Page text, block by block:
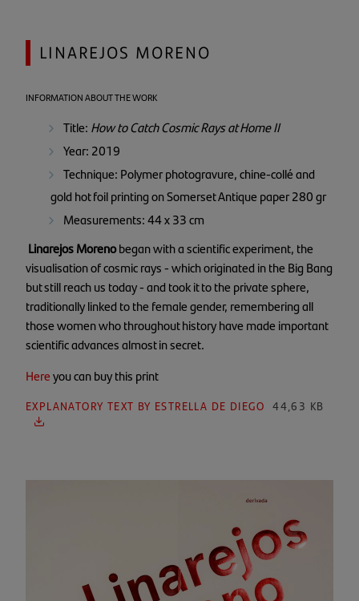
LINAREJOS MORENO
INFORMATION ABOUT THE WORK
Title: How to Catch Cosmic Rays at Home II
Year: 2019
Technique: Polymer photogravure, chine-collé and
gold hot foil printing on Somerset Antique paper 280 gr
Measurements: 44 x 33 cm
Linarejos Morenobegan with a scientific experiment, the
visualisation of cosmic rays - which originated in the Big Bang
but still reach us today - and took it to the private sphere,
traditionally linked to the female gender, remembering all
those women who throughout history have made important
scientific advances almost in secret.
Hereyou can buy this print
EXPLANATORY TEXT BY ESTRELLA DE DIEGO 44,63 KB